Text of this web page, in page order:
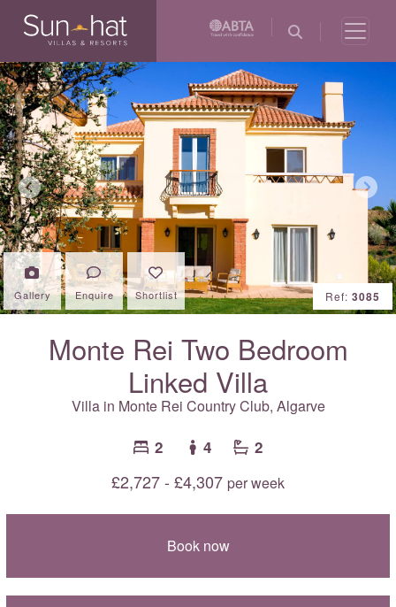
Previous Next
Gallery Enquire Shortlist Ref: 3085
Monte Rei Two Bedroom
Linked Villa
Villa in Monte Rei Country Club, Algarve
2 4 2
£2,727 - £4,307 per week
Book now